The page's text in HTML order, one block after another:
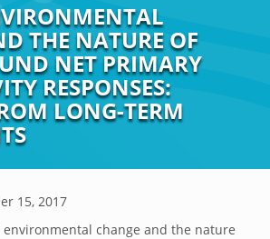
THE NATURE OF
NET PRIMARY
RESPONSES:
LONG-TERM
15, 2017
environmental change and the nature